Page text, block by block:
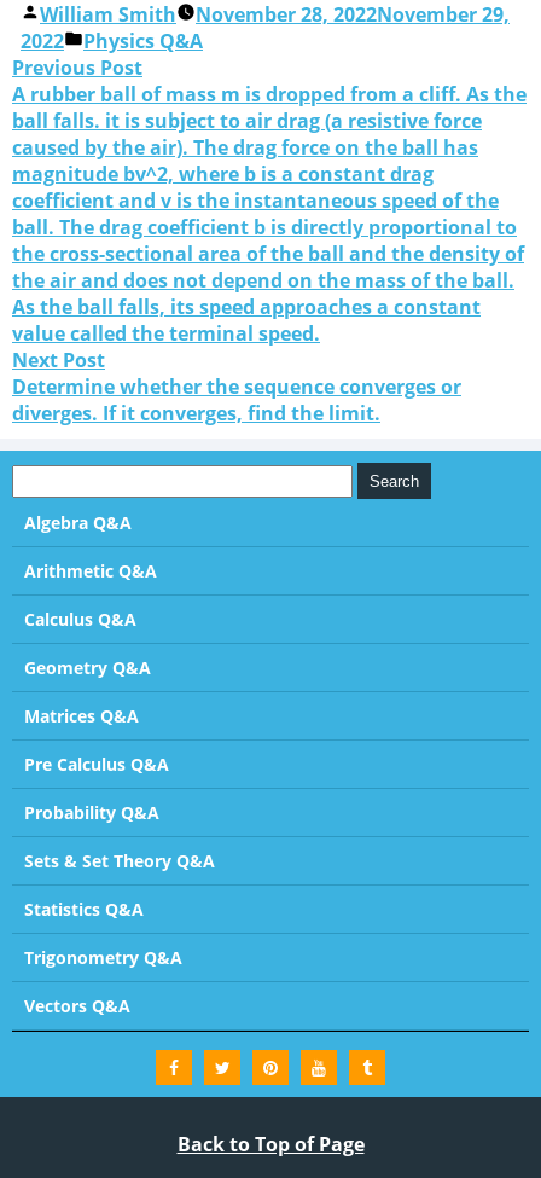
William Smith November 28, 2022November 29,
2022
Physics Q&A
Previous Post
A rubber ball of mass m is dropped from a cliff. As the
ball falls. it is subject to air drag (a resistive force
caused by the air). The drag force on the ball has
magnitude bv^2, where b is a constant drag
coefficient and v is the instantaneous speed of the
ball. The drag coefficient b is directly proportional to
the cross-sectional area of the ball and the density of
the air and does not depend on the mass of the ball.
As the ball falls, its speed approaches a constant
value called the terminal speed.
Next Post
Determine whether the sequence converges or
diverges. If it converges, find the limit.
Algebra Q&A
Arithmetic Q&A
Calculus Q&A
Geometry Q&A
Matrices Q&A
Pre Calculus Q&A
Probability Q&A
Sets & Set Theory Q&A
Statistics Q&A
Trigonometry Q&A
Vectors Q&A
Back to Top of Page